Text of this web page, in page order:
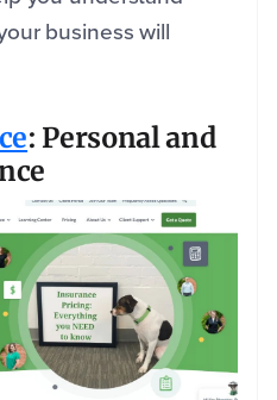
business will
: Personal and